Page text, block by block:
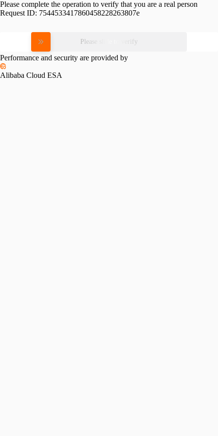
Please complete the operation to verify that you are a real person
Request ID: 7544533417860458228263807e
Please slide to verify
Performance and security are provided by
Alibaba Cloud ESA